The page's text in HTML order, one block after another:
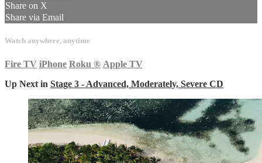
Share on X
Share via Email
Watch anywhere, anytime
Fire TV iPhone Roku ® Apple TV
Up Next in Stage 3 - Advanced, Moderately, Severe CD